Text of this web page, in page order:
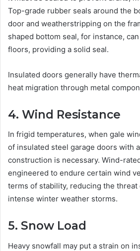
Top-grade rubber seals around the
door and weatherstripping on the
shaped bottom seal, for instance,
floors, providing a solid seal.
Insulated doors generally have
heat migration through metal
4. Wind Resistance
In frigid temperatures, when gale
of insulated steel garage doors with
construction is necessary. Wind-
engineered to endure certain wind
terms of stability, reducing the threat
intense winter weather storms.
5. Snow Load
Heavy snowfall may put a strain on